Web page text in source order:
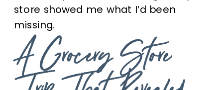
store showed me what I’d been
missing.
A Grocery Store